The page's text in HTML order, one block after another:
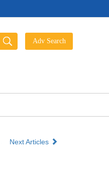
Next Articles